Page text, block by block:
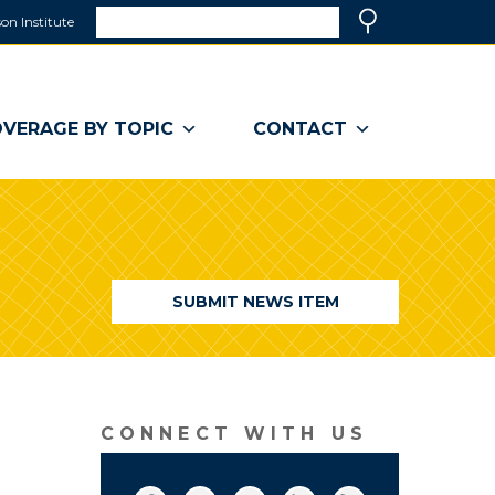
Institute
a
window)
BY TOPIC CONTACT
SUBMIT NEWS ITEM
CONNECT WITH US